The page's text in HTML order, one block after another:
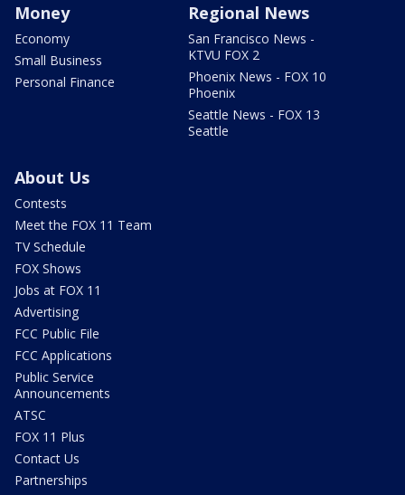
Money
Economy
Small Business
Personal Finance
Regional News
San Francisco News -
KTVU FOX 2
Phoenix News - FOX 10
Phoenix
Seattle News - FOX 13
Seattle
About Us
Contests
Meet the FOX 11 Team
TV Schedule
FOX Shows
Jobs at FOX 11
Advertising
FCC Public File
FCC Applications
Public Service
Announcements
ATSC
FOX 11 Plus
Contact Us
Partnerships